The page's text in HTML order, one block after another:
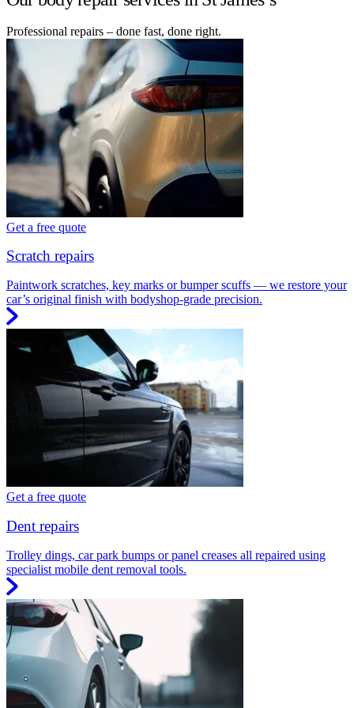
Professional repairs – done fast, done right.
Get a free quote
Scratch repairs
Paintwork scratches, key marks or bumper scuffs — we restore your
car’s original finish with bodyshop-grade precision.
Get a free quote
Dent repairs
Trolley dings, car park bumps or panel creases all repaired using
specialist mobile dent removal tools.